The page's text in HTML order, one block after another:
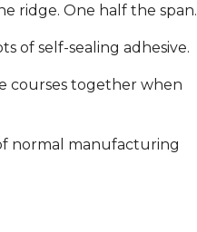
ridge. One half the span.
of self-sealing adhesive.
courses together when
normal manufacturing